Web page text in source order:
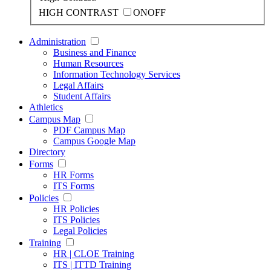
HIGH CONTRAST
ONOFF
Administration
Business and Finance
Human Resources
Information Technology Services
Legal Affairs
Student Affairs
Athletics
Campus Map
PDF Campus Map
Campus Google Map
Directory
Forms
HR Forms
ITS Forms
Policies
HR Policies
ITS Policies
Legal Policies
Training
HR | CLOE Training
ITS | ITTD Training